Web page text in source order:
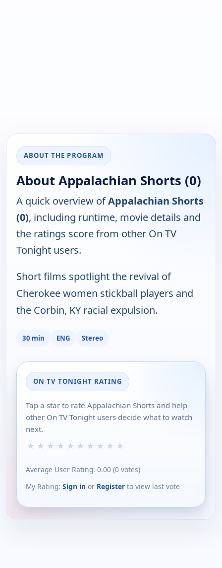
ABOUT THE PROGRAM
About Appalachian Shorts (0)
A quick overview ofAppalachian Shorts
(0), including runtime, movie details and
the ratings score from other On TV
Tonight users.
Short films spotlight the revival of
Cherokee women stickball players and
the Corbin, KY racial expulsion.
30 min ENG Stereo
ON TV TONIGHT RATING
Tap a star to rate Appalachian Shorts and help
other On TV Tonight users decide what to watch
next.
★ ★ ★ ★ ★ ★ ★ ★ ★ ★
Average User Rating: 0.00 (0 votes)
My Rating: Sign in or Register to view last vote